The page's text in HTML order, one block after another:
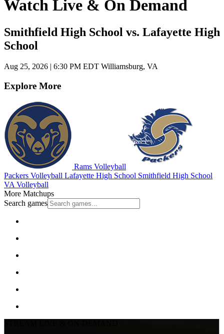
Watch Live & On Demand
Smithfield High School vs. Lafayette High
School
Aug 25, 2026 | 6:30 PM EDT Williamsburg, VA
Explore More
Rams Volleyball
Packers Volleyball Lafayette High School Smithfield High School
VA Volleyball
More Matchups
Search games